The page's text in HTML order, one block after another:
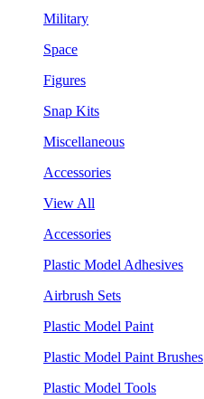
Military
Space
Figures
Snap Kits
Miscellaneous
Accessories
View All
Accessories
Plastic Model Adhesives
Airbrush Sets
Plastic Model Paint
Plastic Model Paint Brushes
Plastic Model Tools